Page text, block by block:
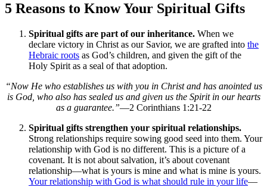
5 Reasons to Know Your Spiritual Gifts
Spiritual gifts are part of our inheritance. When we
declare victory in Christ as our Savior, we are grafted into the
Hebraic roots as God’s children, and given the gift of the
Holy Spirit as a seal of that adoption.
“Now He who establishes us with you in Christ and has anointed us
is God, who also has sealed us and given us the Spirit in our hearts
as a guarantee.”—2 Corinthians 1:21-22
Spiritual gifts strengthen your spiritual relationships.
Strong relationships require sowing good seed into them. Your
relationship with God is no different. This is a picture of a
covenant. It is not about salvation, it’s about covenant
relationship—what is yours is mine and what is mine is yours.
Your relationship with God is what should rule in your life—